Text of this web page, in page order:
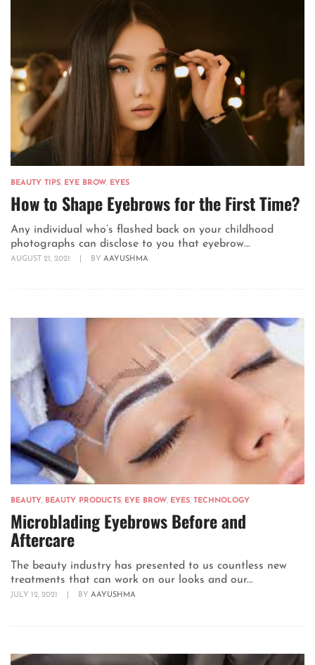
BEAUTY TIPS, EYE BROW, EYES
How to Shape Eyebrows for the First Time?
Any individual who’s flashed back on your childhood
photographs can disclose to you that eyebrow...
AUGUST 21, 2021 BY AAYUSHMA
BEAUTY, BEAUTY PRODUCTS, EYE BROW, EYES, TECHNOLOGY
Microblading Eyebrows Before and
Aftercare
The beauty industry has presented to us countless new
treatments that can work on our looks and our...
JULY 12, 2021 BY AAYUSHMA